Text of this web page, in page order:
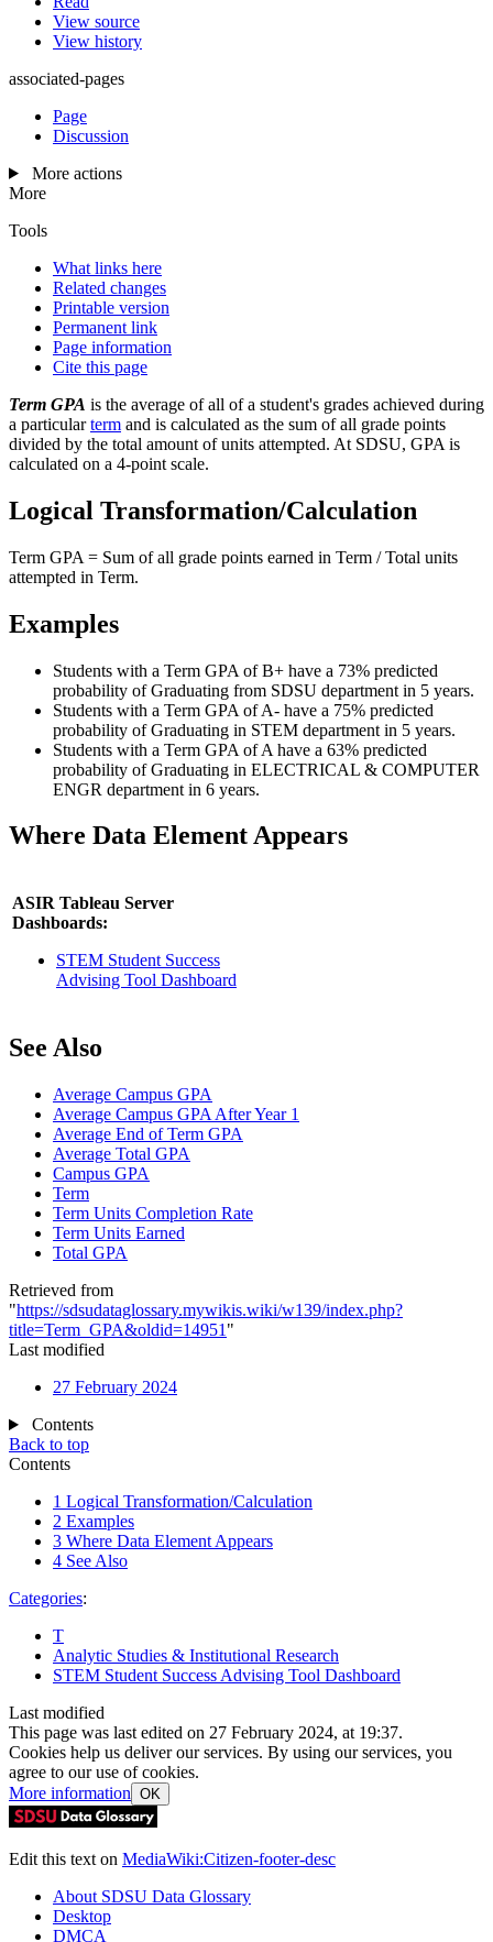
View source
View history
associated-pages
Page
Discussion
More actions
More
Tools
What links here
Related changes
Printable version
Permanent link
Page information
Cite this page
Term GPA is the average of all of a student's grades achieved during
a particularterm and is calculated as the sum of all grade points
divided by the total amount of units attempted. At SDSU, GPA is
calculated on a 4-point scale.
Logical Transformation/Calculation
Term GPA = Sum of all grade points earned in Term / Total units
attempted in Term.
Examples
Students with a Term GPA of B+ have a 73% predicted
probability of Graduating from SDSU department in 5 years.
Students with a Term GPA of A- have a 75% predicted
probability of Graduating in STEM department in 5 years.
Students with a Term GPA of A have a 63% predicted
probability of Graduating in ELECTRICAL & COMPUTER
ENGR department in 6 years.
Where Data Element Appears
ASIR Tableau Server
Dashboards:
STEM Student Success
Advising Tool Dashboard
See Also
Average Campus GPA
Average Campus GPA After Year 1
Average End of Term GPA
Average Total GPA
Campus GPA
Term
Term Units Completion Rate
Term Units Earned
Total GPA
Retrieved from
"https://sdsudataglossary.mywikis.wiki/w139/index.php?
title=Term_GPA&oldid=14951 "
Last modified
27 February 2024
Contents
Back to top
Contents
1 Logical Transformation/Calculation
2 Examples
3 Where Data Element Appears
4 See Also
Categories:
T
Analytic Studies & Institutional Research
STEM Student Success Advising Tool Dashboard
Last modified
This page was last edited on 27 February 2024, at 19:37.
Cookies help us deliver our services. By using our services, you
agree to our use of cookies.
More information OK
Edit this text on MediaWiki:Citizen-footer-desc
About SDSU Data Glossary
Desktop
DMCA